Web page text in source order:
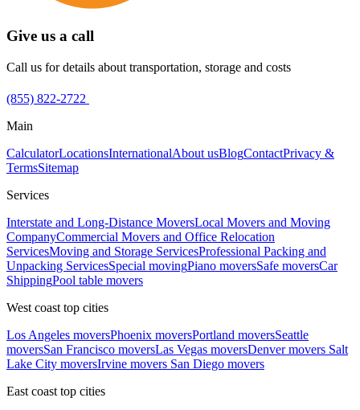
Give us a call
Call us for details about transportation, storage and costs
(855) 822-2722
Main
CalculatorLocationsInternationalAbout usBlogContactPrivacy &
TermsSitemap
Services
Interstate and Long-Distance MoversLocal Movers and Moving
CompanyCommercial Movers and Office Relocation
ServicesMoving and Storage ServicesProfessional Packing and
Unpacking ServicesSpecial movingPiano moversSafe moversCar
ShippingPool table movers
West coast top cities
Los Angeles moversPhoenix moversPortland moversSeattle
moversSan Francisco moversLas Vegas moversDenver movers Salt
Lake City moversIrvine movers San Diego movers
East coast top cities